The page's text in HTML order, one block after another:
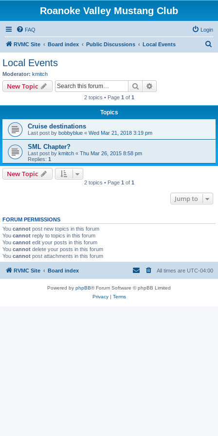
Roanoke Valley Mustang Club
FAQ Login
RVMC Site Board index Public Discussions Local Events
Local Events
Moderator: kmitch
New Topic Search
2 topics • Page 1 of 1
Topics
Cruise destinations
Last post by bobbyblue « Wed Mar 21, 2018 3:19 pm
SML Chapter?
Last post by kmitch « Thu Mar 26, 2015 8:58 pm
Replies: 1
New Topic
2 topics • Page 1 of 1
Jump to
FORUM PERMISSIONS
You cannot post new topics in this forum
You cannot reply to topics in this forum
You cannot edit your posts in this forum
You cannot delete your posts in this forum
You cannot post attachments in this forum
RVMC Site Board index All times are UTC-04:00
Powered by phpBB® Forum Software © phpBB Limited
Privacy| Terms